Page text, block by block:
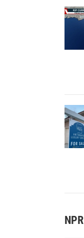
NPR